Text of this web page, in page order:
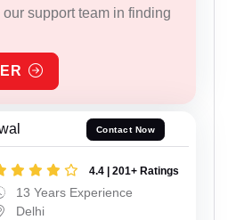
support team in finding
Contact Now
4.4 | 201+ Ratings
13 Years Experience
Delhi